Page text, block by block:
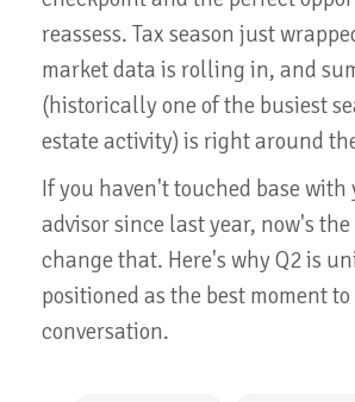
reassess. Tax season just
market data is rolling in, and
(historically one of the busiest
estate activity) is right around
If you haven't touched base
advisor since last year, now's
change that. Here's why Q2 is
positioned as the best moment
conversation.